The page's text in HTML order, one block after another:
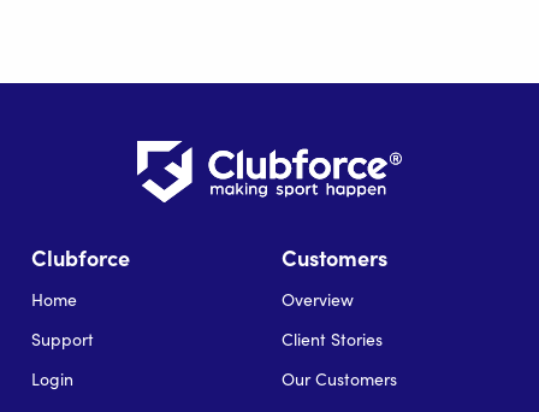
Clubforce
Home
Support
Login
Customers
Overview
Client Stories
Our Customers